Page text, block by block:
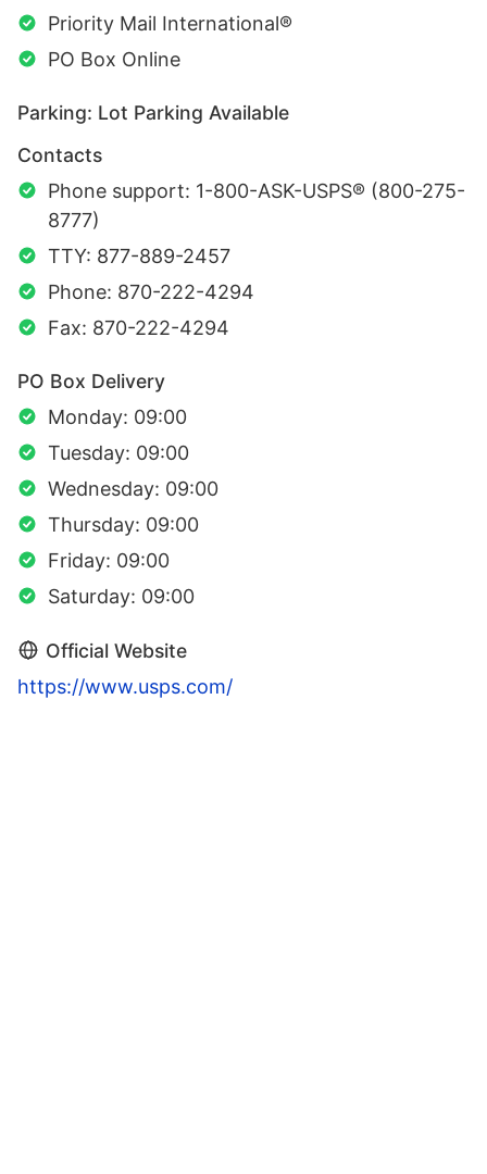
Priority Mail International®
PO Box Online
Parking: Lot Parking Available
Contacts
Phone support: 1-800-ASK-USPS® (800-275-
8777)
TTY: 877-889-2457
Phone: 870-222-4294
Fax: 870-222-4294
PO Box Delivery
Monday: 09:00
Tuesday: 09:00
Wednesday: 09:00
Thursday: 09:00
Friday: 09:00
Saturday: 09:00
Official Website
https://www.usps.com/